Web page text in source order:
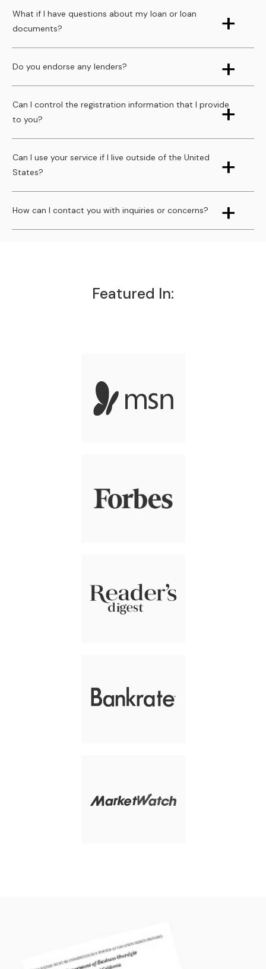
What if I have questions about my loan or loan
documents?
Do you endorse any lenders?
Can I control the registration information that I provide
to you?
Can I use your service if I live outside of the United
States?
How can I contact you with inquiries or concerns?
Featured In: